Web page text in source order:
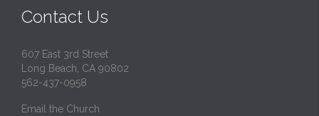
Contact Us
607 East 3rd Street
Long Beach, CA 90802
562-437-0958
Email the Church